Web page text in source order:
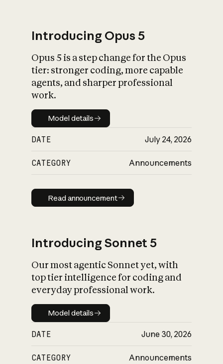
What is AI’s
impact on
Introducing Opus 5
Opus 5 is a step change for the Opus
tier: stronger coding, more capable
agents, and sharper professional
work.
Model details
Model details
DATE July 24, 2026
CATEGORY Announcements
Read announcement
Read announcement
Introducing Sonnet 5
Our most agentic Sonnet yet, with
top tier intelligence for coding and
everyday professional work.
Model details
Model details
DATE June 30, 2026
CATEGORY Announcements